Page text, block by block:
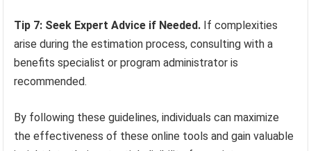
Tip 7: Seek Expert Advice if Needed. If complexities
arise during the estimation process, consulting with a
benefits specialist or program administrator is
recommended.
By following these guidelines, individuals can maximize
the effectiveness of these online tools and gain valuable